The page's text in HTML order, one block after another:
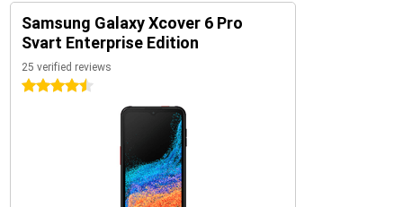
Samsung Galaxy Xcover 6 Pro
Svart Enterprise Edition
25 verified reviews
4.5 stars